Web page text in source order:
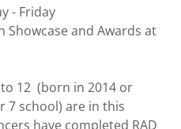
- Friday
and Awards at
to 12 (born in 2014 or
7 school) are in this
have completed RAD